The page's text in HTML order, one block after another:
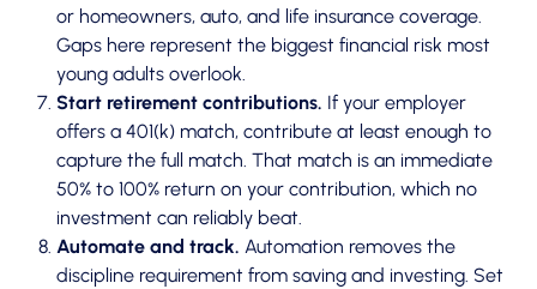
or homeowners, auto, and life insurance coverage.
Gaps here represent the biggest financial risk most
young adults overlook.
Start retirement contributions. If your employer
offers a 401(k) match, contribute at least enough to
capture the full match. That match is an immediate
50% to 100% return on your contribution, which no
investment can reliably beat.
Automate and track. Automation removes the
discipline requirement from saving and investing. Set